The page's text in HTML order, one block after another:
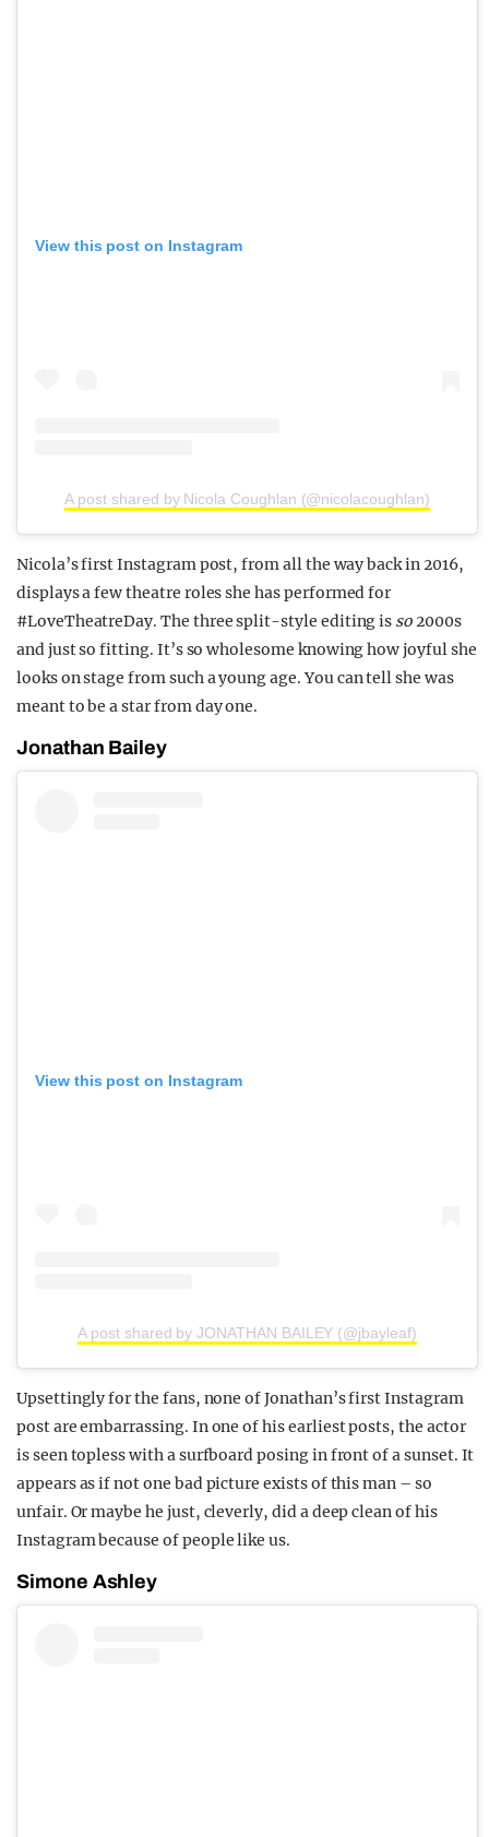
View this post on Instagram
A post shared by Nicola Coughlan (@nicolacoughlan)
Nicola’s first Instagram post, from all the way back in 2016,
displays a few theatre roles she has performed for
#LoveTheatreDay. The three split-style editing is so2000s
and just so fitting. It’s so wholesome knowing how joyful she
looks on stage from such a young age. You can tell she was
meant to be a star from day one.
Jonathan Bailey
View this post on Instagram
A post shared by JONATHAN BAILEY (@jbayleaf)
Upsettingly for the fans, none of Jonathan’s first Instagram
post are embarrassing. In one of his earliest posts, the actor
is seen topless with a surfboard posing in front of a sunset. It
appears as if not one bad picture exists of this man – so
unfair. Or maybe he just, cleverly, did a deep clean of his
Instagram because of people like us.
Simone Ashley